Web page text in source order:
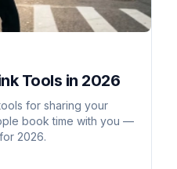
Tools in 2026
for sharing your
book time with you —
2026.